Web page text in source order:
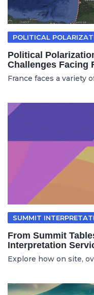
POLITICAL
Political
Challenges Facing
France faces a variety
SUMMIT
From Summit
Interpretation
Explore how on site,